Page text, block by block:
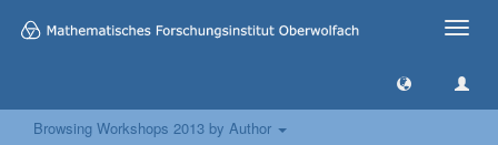
Toggle
Browsing Workshops 2013 by Author